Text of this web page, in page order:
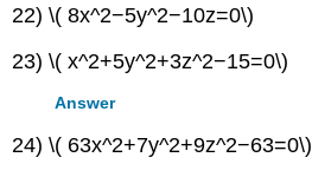
22) \( 8x^2−5y^2−10z=0\)
23) \( x^2+5y^2+3z^2−15=0\)
Answer
24) \( 63x^2+7y^2+9z^2−63=0\)